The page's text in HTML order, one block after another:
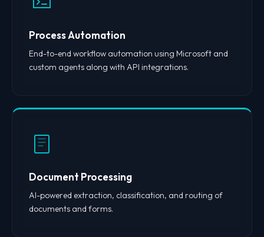
Process Automation
End-to-end workflow automation using Microsoft and
custom agents along with API integrations.
Document Processing
AI-powered extraction, classification, and routing of
documents and forms.